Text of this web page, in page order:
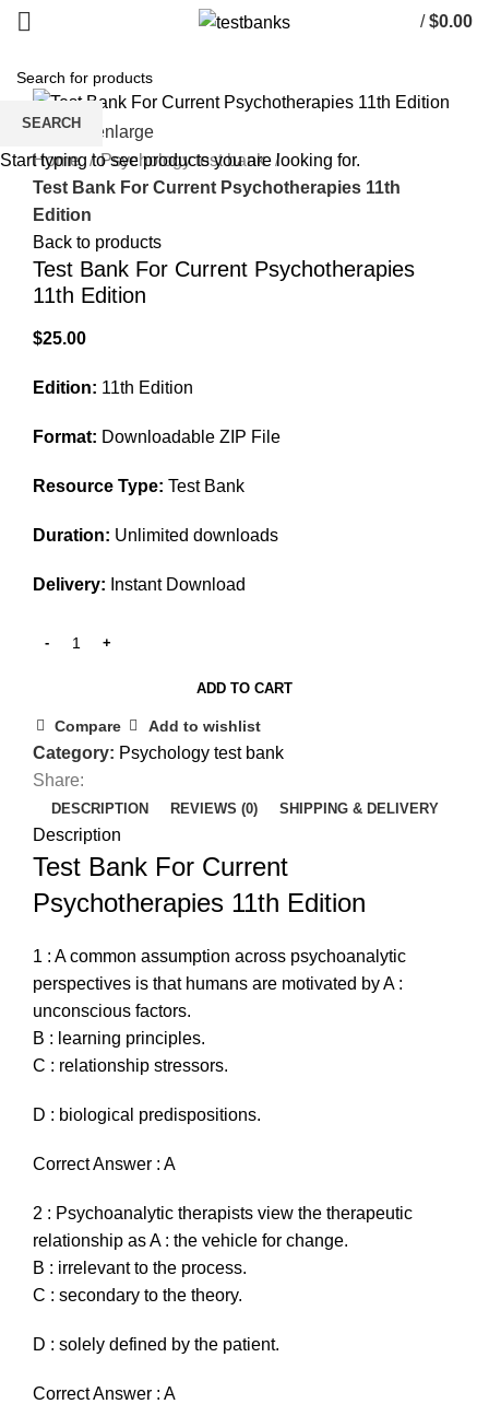
/ $0.00
Click to enlarge
Home
Psychology test bank
Test Bank For Current Psychotherapies 11th
Edition
Back to products
Test Bank For Current Psychotherapies
11th Edition
$25.00
Edition: 11th Edition
Format: Downloadable ZIP File
Resource Type: Test Bank
Duration: Unlimited downloads
Delivery: Instant Download
ADD TO CART
Compare Add to wishlist
Category: Psychology test bank
Share:
DESCRIPTION REVIEWS (0) SHIPPING & DELIVERY
Description
Test Bank For Current
Psychotherapies 11th Edition
1 : A common assumption across psychoanalytic
perspectives is that humans are motivated by A :
unconscious factors.
B : learning principles.
C : relationship stressors.
D : biological predispositions.
Correct Answer : A
2 : Psychoanalytic therapists view the therapeutic
relationship as A : the vehicle for change.
B : irrelevant to the process.
C : secondary to the theory.
D : solely defined by the patient.
Correct Answer : A
SEARCH
Start typing to see products you are looking for.